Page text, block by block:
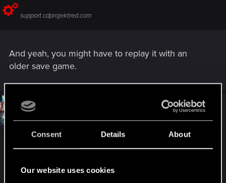
Consent Details About
Our website uses cookies
support.cdprojektred.com
And yeah, you might have to replay it with an
older save game.
Thank you for answer
success.